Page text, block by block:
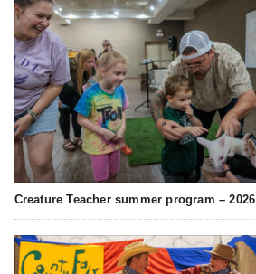
Creature Teacher summer program – 2026